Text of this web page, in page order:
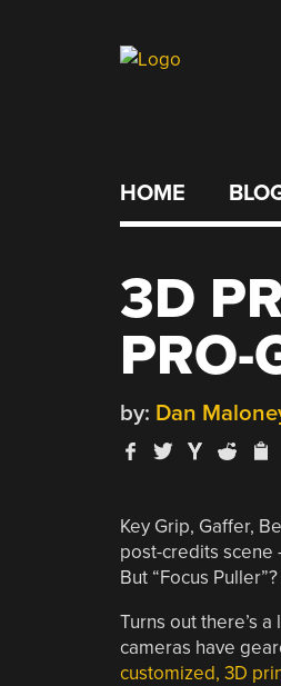
HOME
3D
PRO-
by: Dan
Key Grip, Gaffer,
post-credits scene
But “Focus
Turns out there’s
cameras have
customized, 3D